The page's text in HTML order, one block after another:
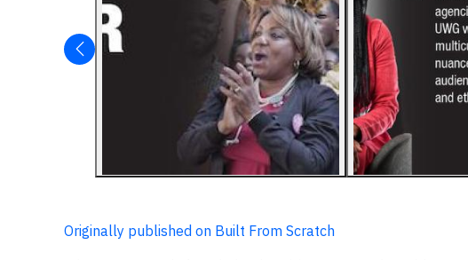
Originally published on Built From Scratch